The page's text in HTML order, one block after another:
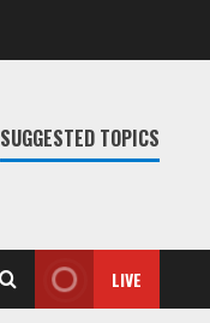
SUGGESTED TOPICS
LIVE